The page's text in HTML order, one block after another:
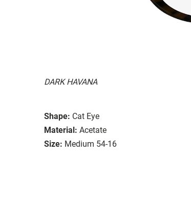
DARK HAVANA
Shape: Cat Eye
Material: Acetate
Size: Medium 54-16